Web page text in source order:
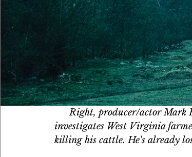
Right, producer/actor Mark
investigates West Virginia
killing his cattle. He's already